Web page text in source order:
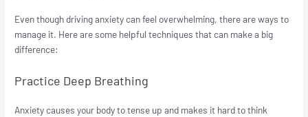
Even though driving anxiety can feel overwhelming, there are ways to
manage it. Here are some helpful techniques that can make a big
difference:
Practice Deep Breathing
Anxiety causes your body to tense up and makes it hard to think